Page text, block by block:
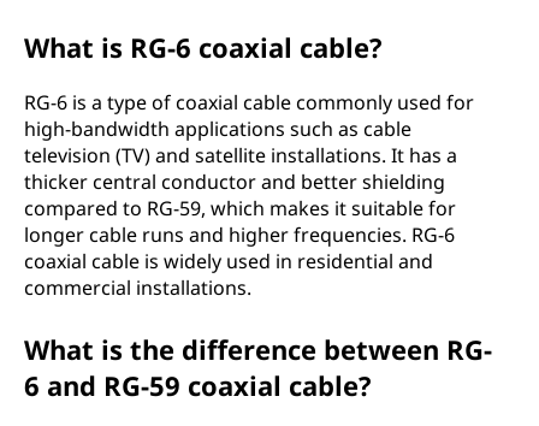
What is RG-6 coaxial cable?
RG-6 is a type of coaxial cable commonly used for
high-bandwidth applications such as cable
television (TV) and satellite installations. It has a
thicker central conductor and better shielding
compared to RG-59, which makes it suitable for
longer cable runs and higher frequencies. RG-6
coaxial cable is widely used in residential and
commercial installations.
What is the difference between RG-
6 and RG-59 coaxial cable?